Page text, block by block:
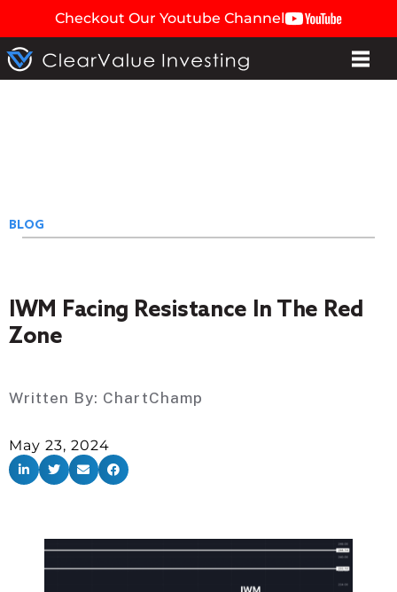
Checkout Our Youtube Channel
BLOG
IWM Facing Resistance In The Red
Zone
Written By: ChartChamp
May 23, 2024